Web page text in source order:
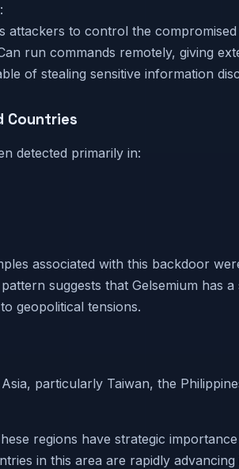
:
attackers to control the compromised
run commands remotely, giving
of stealing sensitive information
Countries
detected primarily in:
associated with this backdoor
suggests that Gelsemium has
geopolitical tensions.
particularly Taiwan, the
regions have strategic
in this area are rapidly